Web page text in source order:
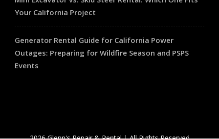
Your California Project
Generator Rental Guide for California Power
Outages: Preparing for Wildfire Season and PSPS
Events